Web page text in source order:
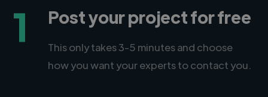
1 Post your project for free
This only takes 3-5 minutes and choose
how you want your experts to contact you.